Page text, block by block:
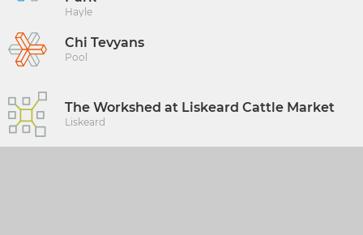
Hayle
Chi Tevyans
Pool
The Workshed at Liskeard Cattle Market
Liskeard